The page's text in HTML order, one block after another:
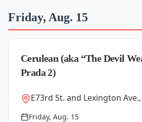
Friday, Aug. 15
Cerulean (aka “The Devil
Prada 2)
E73rd St. and Lexington
Friday, Aug. 15